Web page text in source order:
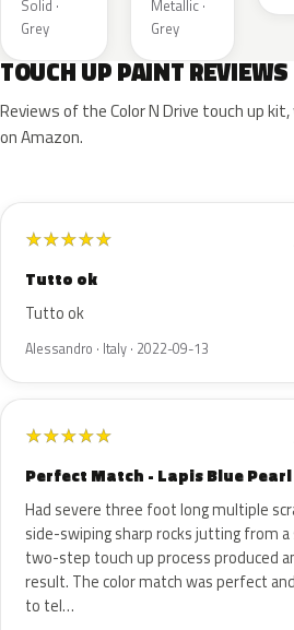
Solid ·
Grey
Metallic ·
Grey
TOUCH UP PAINT REVIEWS
Reviews of the Color N Drive touch up
on Amazon.
★★★★★
Tutto ok
Tutto ok
Alessandro · Italy · 2022-09-13
★★★★★
Perfect Match - Lapis Blue Pearl
Had severe three foot long multiple
side-swiping sharp rocks jutting from
two-step touch up process produced
result. The color match was perfect
to tel…